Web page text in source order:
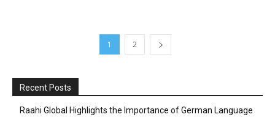
1 2
Recent Posts
Raahi Global Highlights the Importance of German Language